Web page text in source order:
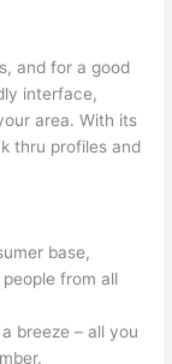
and for a good
interface,
area. With its
thru profiles and
base,
from all
breeze – all you